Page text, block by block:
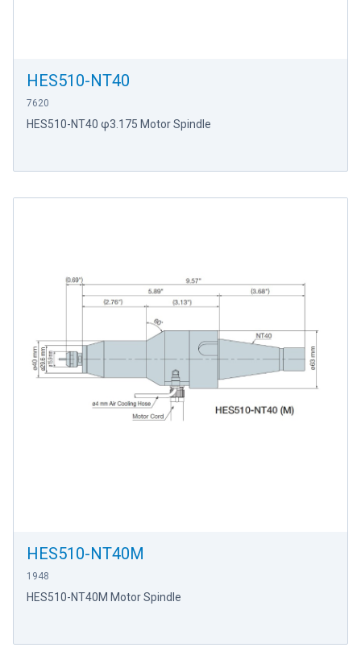
HES510-NT40
7620
HES510-NT40 φ3.175 Motor Spindle
HES510-NT40M
1948
HES510-NT40M Motor Spindle